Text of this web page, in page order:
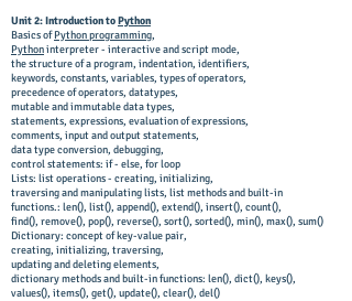
Unit 2: Introduction toPython
Basics ofPython programming,
Pythoninterpreter - interactive and script mode,
the structure of a program, indentation, identifiers,
keywords, constants, variables, types of operators,
precedence of operators, datatypes,
mutable and immutable data types,
statements, expressions, evaluation of expressions,
comments, input and output statements,
data type conversion, debugging,
control statements: if - else, for loop
Lists: list operations - creating, initializing,
traversing and manipulating lists, list methods and built-in
functions.: len(), list(), append(), extend(), insert(), count(),
find(), remove(), pop(), reverse(), sort(), sorted(), min(), max(), sum()
Dictionary: concept of key-value pair,
creating, initializing, traversing,
updating and deleting elements,
dictionary methods and built-in functions: len(), dict(), keys(),
values(), items(), get(), update(), clear(), del()